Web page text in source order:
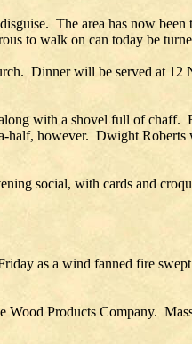
The area has now
to walk on can today be
Dinner will be served at
with a shovel full of
however. Dwight Roberts
social, with cards and
as a wind fanned fire
Wood Products Company.